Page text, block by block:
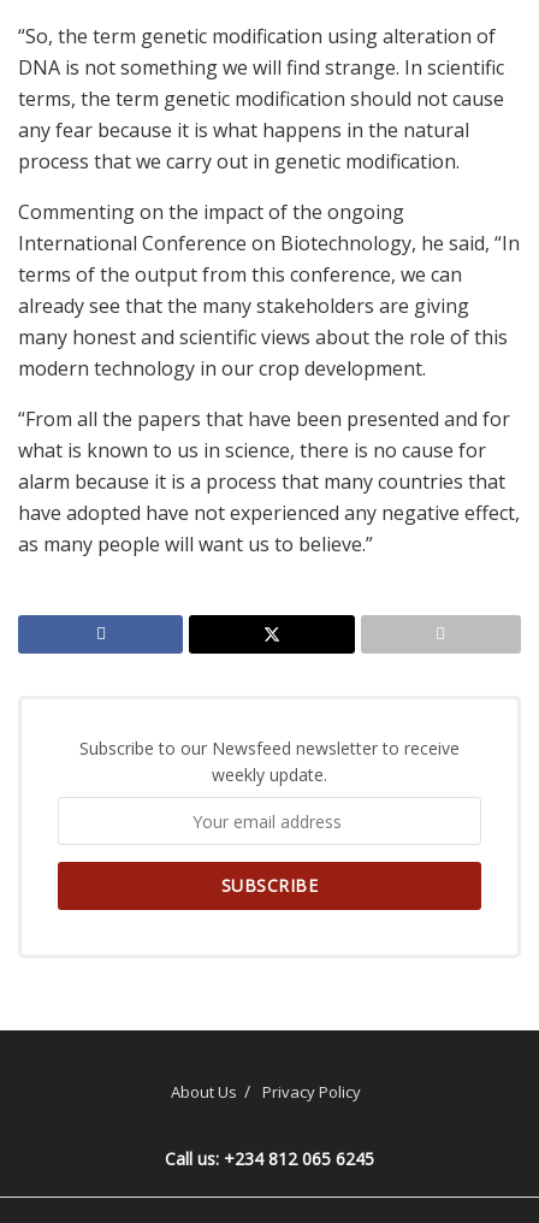
“So, the term genetic modification using alteration of
DNA is not something we will find strange. In scientific
terms, the term genetic modification should not cause
any fear because it is what happens in the natural
process that we carry out in genetic modification.
Commenting on the impact of the ongoing
International Conference on Biotechnology, he said, “In
terms of the output from this conference, we can
already see that the many stakeholders are giving
many honest and scientific views about the role of this
modern technology in our crop development.
“From all the papers that have been presented and for
what is known to us in science, there is no cause for
alarm because it is a process that many countries that
have adopted have not experienced any negative effect,
as many people will want us to believe.”
Subscribe to our Newsfeed newsletter to receive
weekly update.
About Us Privacy Policy
Call us: +234 812 065 6245